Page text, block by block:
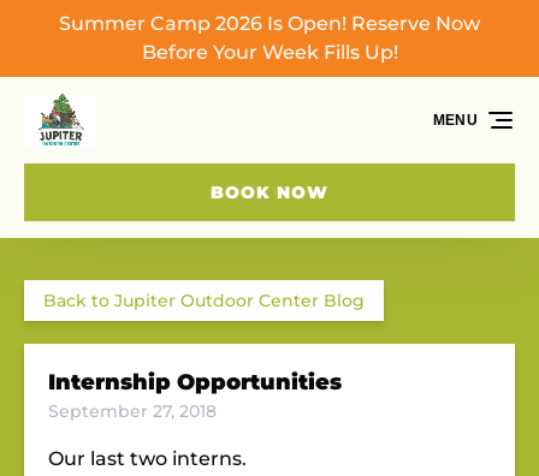
Skip to primary navigation
Skip to content
Skip to footer
Summer Camp 2026 Is Open! Reserve Now
Before Your Week Fills Up!
BOOK NOW
MENU
Back to Jupiter Outdoor Center Blog
Internship Opportunities
September 27, 2018
Our last two interns.